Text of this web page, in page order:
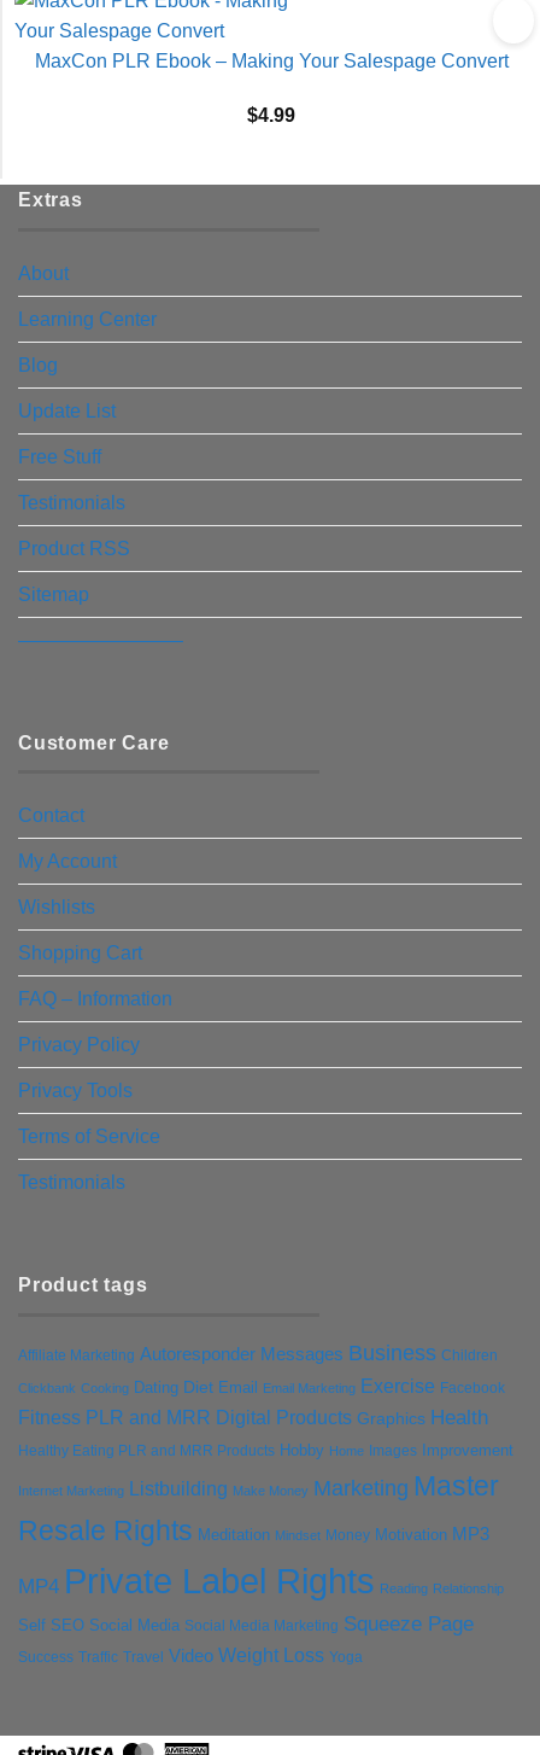
MaxCon PLR Ebook – Making Your Salespage Convert
$4.99
Extras
About
Learning Center
Blog
Update List
Free Stuff
Testimonials
Product RSS
Sitemap
————————–
Customer Care
Contact
My Account
Wishlists
Shopping Cart
FAQ – Information
Privacy Policy
Privacy Tools
Terms of Service
Testimonials
Product tags
Affiliate Marketing Autoresponder Messages Business Children
Clickbank Cooking Dating Diet Email Email Marketing Exercise Facebook
Fitness PLR and MRR Digital Products Graphics Health
Healthy Eating PLR and MRR Products Hobby Home Images Improvement
Internet Marketing Listbuilding Make Money Marketing Master
Resale Rights Meditation Mindset Money Motivation MP3
MP4 Private Label Rights Reading Relationship
Self SEO Social Media Social Media Marketing Squeeze Page
Success Traffic Travel Video Weight Loss Yoga
StripeVisa MasterCard
American